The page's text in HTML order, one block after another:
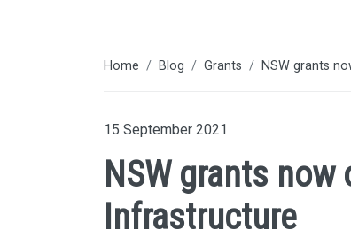
Home Blog Grants NSW grants
15 September 2021
NSW grants
Infrastructure